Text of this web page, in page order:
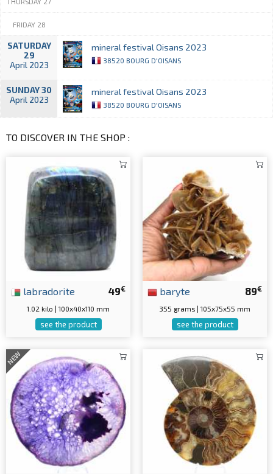
FRIDAY 28
SATURDAY
29
April 2023
mineral festival Oisans 2023
38520 BOURG D'OISANS
SUNDAY 30
April 2023
mineral festival Oisans 2023
38520 BOURG D'OISANS
TO DISCOVER IN THE SHOP :
49€
labradorite
1.02 kilo | 100x40x110 mm
see the product
89€
baryte
355 grams | 105x75x55 mm
see the product
NEW